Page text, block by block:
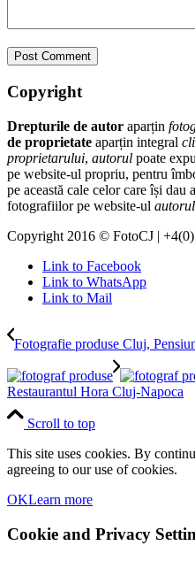
Copyright
Drepturile de autor aparțin
de proprietate aparțin integral
proprietarului, autorul poate
pe website-ul propriu, pentru
pe această cale celor care își dau
fotografiilor pe website-ul
Copyright 2016 © FotoCJ |
Link to Facebook
Link to WhatsApp
Link to Mail
Fotografie produse Cluj,
Restaurantul Hora Cluj-Napoca
Scroll to top
This site uses cookies. By
agreeing to our use of cookies.
OKLearn more
Cookie and Privacy